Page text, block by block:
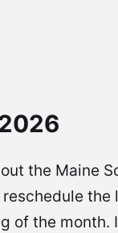
the Maine
the
of the month.